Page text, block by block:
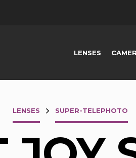
LENSES
LENSES SUPER-TELEPHOTO